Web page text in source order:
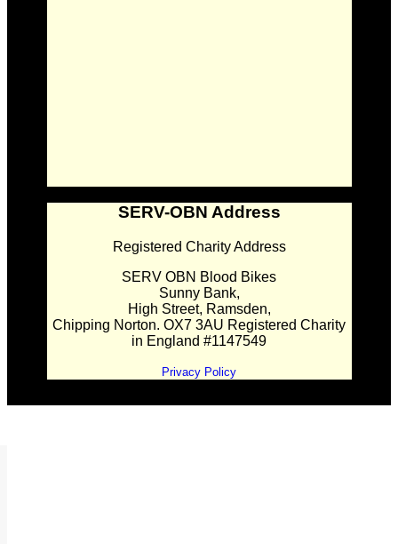
SERV-OBN Address
Registered Charity Address
SERV OBN Blood Bikes
Sunny Bank,
High Street, Ramsden,
Chipping Norton. OX7 3AU Registered Charity
in England #1147549
Privacy Policy